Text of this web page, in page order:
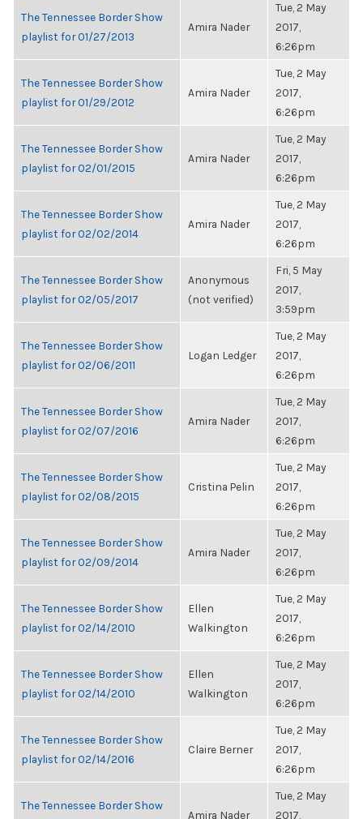
The Tennessee Border Show
playlist for 01/27/2013
Amira Nader
Tue, 2 May
2017,
6:26pm
The Tennessee Border Show
playlist for 01/29/2012
Amira Nader
Tue, 2 May
2017,
6:26pm
The Tennessee Border Show
playlist for 02/01/2015
Amira Nader
Tue, 2 May
2017,
6:26pm
The Tennessee Border Show
playlist for 02/02/2014
Amira Nader
Tue, 2 May
2017,
6:26pm
The Tennessee Border Show
playlist for 02/05/2017
Anonymous
(not verified)
Fri, 5 May
2017,
3:59pm
The Tennessee Border Show
playlist for 02/06/2011
Logan Ledger
Tue, 2 May
2017,
6:26pm
The Tennessee Border Show
playlist for 02/07/2016
Amira Nader
Tue, 2 May
2017,
6:26pm
The Tennessee Border Show
playlist for 02/08/2015
Cristina Pelin
Tue, 2 May
2017,
6:26pm
The Tennessee Border Show
playlist for 02/09/2014
Amira Nader
Tue, 2 May
2017,
6:26pm
The Tennessee Border Show
playlist for 02/14/2010
Ellen
Walkington
Tue, 2 May
2017,
6:26pm
The Tennessee Border Show
playlist for 02/14/2010
Ellen
Walkington
Tue, 2 May
2017,
6:26pm
The Tennessee Border Show
playlist for 02/14/2016
Claire Berner
Tue, 2 May
2017,
6:26pm
The Tennessee Border Show
Amira Nader
Tue, 2 May
2017,